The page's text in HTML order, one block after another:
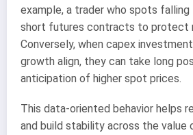
example, a trader who spots
short futures contracts to protect
Conversely, when capex
growth align, they can take long
anticipation of higher spot prices.
This data-oriented behavior helps
and build stability across the value